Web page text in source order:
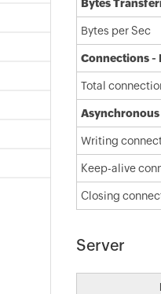
Bytes
Bytes per Sec
Connections -
Total
Asynchronous
Writing
Keep-alive
Closing
Server